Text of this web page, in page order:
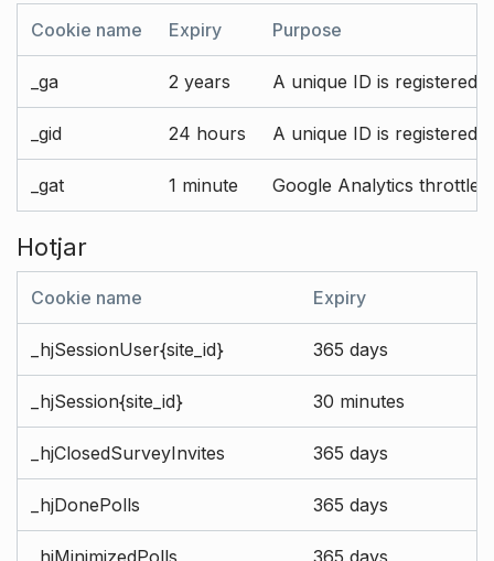
Cookie name Expiry Purpose
_ga 2 years A unique ID is registered
_gid 24 hours A unique ID is registered
_gat 1 minute Google Analytics throttle
Hotjar
Cookie name Expiry
_hjSessionUser{site_id} 365 days
_hjSession{site_id} 30 minutes
_hjClosedSurveyInvites 365 days
_hjDonePolls 365 days
_hjMinimizedPolls 365 days